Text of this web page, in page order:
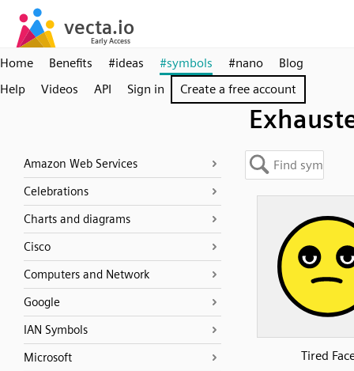
Home Benefits #ideas #symbols #nano
Blog
Help
Videos API Sign in Create a free account
Amazon Web Services
Celebrations
Charts and diagrams
Cisco
Computers and Network
Google
IAN Symbols
Microsoft
Tired